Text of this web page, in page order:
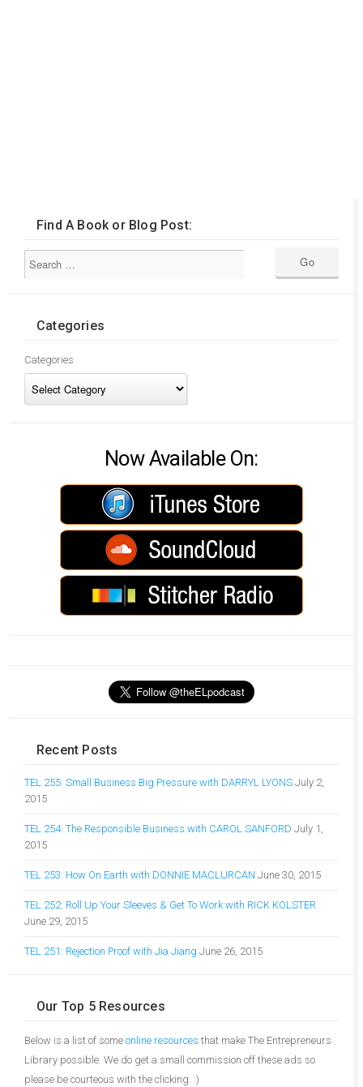
Find A Book or Blog Post:
Categories
Categories
Now Available On:
Recent Posts
TEL 255: Small Business Big Pressure with DARRYL LYONS July 2,
2015
TEL 254: The Responsible Business with CAROL SANFORD July 1,
2015
TEL 253: How On Earth with DONNIE MACLURCAN June 30, 2015
TEL 252: Roll Up Your Sleeves & Get To Work with RICK KOLSTER
June 29, 2015
TEL 251: Rejection Proof with Jia Jiang June 26, 2015
Our Top 5 Resources
Below is a list of some online resources that make The Entrepreneurs
Library possible. We do get a small commission off these ads so
please be courteous with the clicking. :)